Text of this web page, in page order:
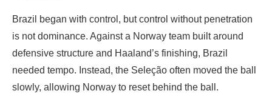
Brazil began with control, but control without penetration
is not dominance. Against a Norway team built around
defensive structure and Haaland’s finishing, Brazil
needed tempo. Instead, the Seleção often moved the ball
slowly, allowing Norway to reset behind the ball.